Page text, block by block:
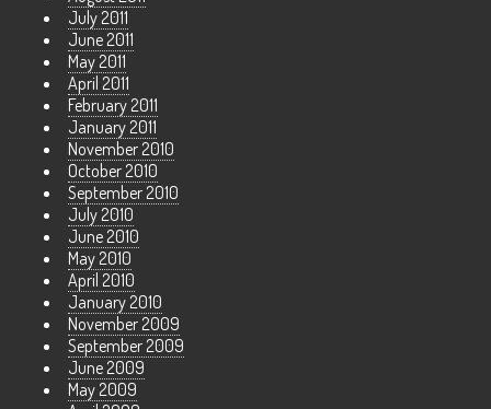
July 2011
June 2011
May 2011
April 2011
February 2011
January 2011
November 2010
October 2010
September 2010
July 2010
June 2010
May 2010
April 2010
January 2010
November 2009
September 2009
June 2009
May 2009